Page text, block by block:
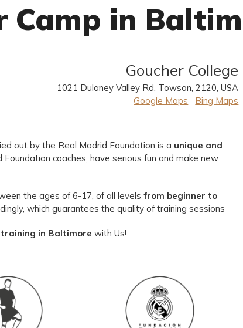
Camp in
Goucher College
1021 Dulaney Valley Rd, Towson, 2120, USA
Google Maps
Bing Maps
out by the Real Madrid Foundation is a unique and
coaches, have serious fun and make new
the ages of 6-17, of all levels from beginner to
which guarantees the quality of training sessions
in Baltimore with Us!